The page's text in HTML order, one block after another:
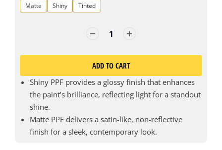
Matte Shiny Tinted
ADD TO CART
Shiny PPF provides a glossy finish that enhances
the paint’s brilliance, reflecting light for a standout
shine.
Matte PPF delivers a satin-like, non-reflective
finish for a sleek, contemporary look.